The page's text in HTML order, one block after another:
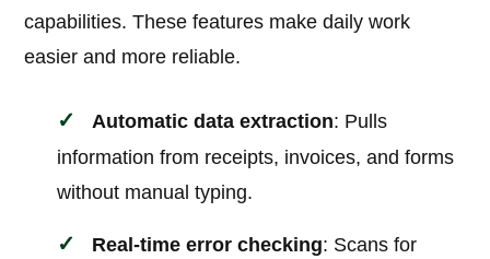
capabilities. These features make daily work
easier and more reliable.
Automatic data extraction: Pulls
information from receipts, invoices, and forms
without manual typing.
Real-time error checking: Scans for